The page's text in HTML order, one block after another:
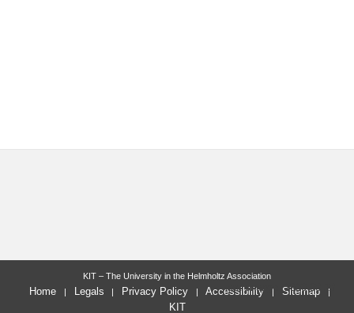
last change: 2020-08-28
KIT – The University in the Helmholtz Association
Home Legals Privacy Policy Accessibility
Sitemap
KIT